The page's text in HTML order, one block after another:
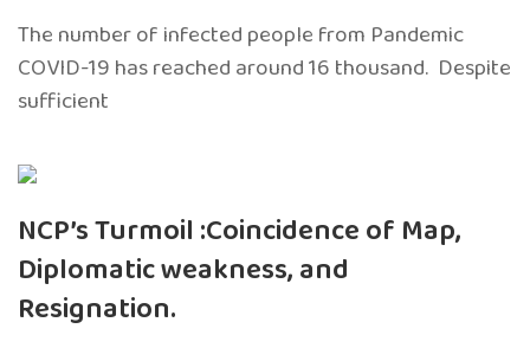
The number of infected people from Pandemic
COVID-19 has reached around 16 thousand. Despite
sufficient
NCP’s Turmoil :Coincidence of Map,
Diplomatic weakness, and
Resignation.